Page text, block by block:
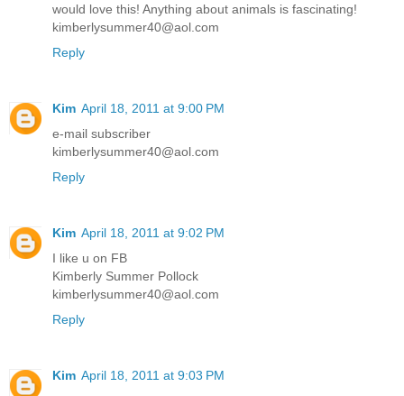
would love this! Anything about animals is fascinating!
kimberlysummer40@aol.com
Reply
Kim April 18, 2011 at 9:00 PM
e-mail subscriber
kimberlysummer40@aol.com
Reply
Kim April 18, 2011 at 9:02 PM
I like u on FB
Kimberly Summer Pollock
kimberlysummer40@aol.com
Reply
Kim April 18, 2011 at 9:03 PM